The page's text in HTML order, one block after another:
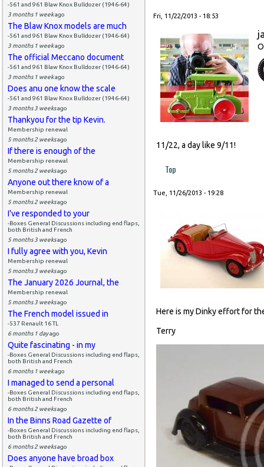
-561 and 961 Blaw Knox Bulldozer (1946-64)
3 months 1 weekago
The Blaw Knox models are much
-561 and 961 Blaw Knox Bulldozer (1946-64)
3 months 1 weekago
The official Meccano document
-561 and 961 Blaw Knox Bulldozer (1946-64)
3 months 1 weekago
Does anu one know the scale
-561 and 961 Blaw Knox Bulldozer (1946-64)
3 months 3 weeksago
Thankyou for the tip Kevin.
Membership renewal
5 months 2 weeksago
If there is enough of the
Membership renewal
5 months 2 weeksago
Anyone out there know of a
Membership renewal
5 months 2 weeksago
I've responded to your
-Boxes General Discussions including end flaps,
both British and French
5 months 3 weeksago
I fully agree with you, Kevin
Membership renewal
5 months 3 weeksago
The January 2026 Journal, the
Membership renewal
5 months 3 weeksago
The French model issued in
-537 Renault 16 TL
6 months 1 dayago
Quite fascinating - in my
-Boxes General Discussions including end flaps,
both British and French
6 months 1 weekago
I managed to send a personal
-Boxes General Discussions including end flaps,
both British and French
6 months 2 weeksago
In the Binns Road Gazette of
-Boxes General Discussions including end flaps,
both British and French
6 months 2 weeksago
Does anyone have broad box
Fri, 11/22/2013 - 18:53
11/22, a day like 9/11!
Top
Tue, 11/26/2013 - 19:28
Here is my Dinky effort for
Terry